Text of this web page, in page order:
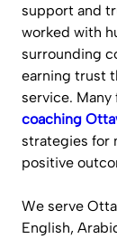
support and
worked with
surrounding
earning trust
service.
coaching
strategies for
positive
We serve
English,